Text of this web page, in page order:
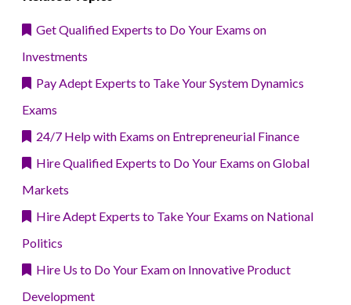
Get Qualified Experts to Do Your Exams on
Investments
Pay Adept Experts to Take Your System Dynamics
Exams
24/7 Help with Exams on Entrepreneurial Finance
Hire Qualified Experts to Do Your Exams on Global
Markets
Hire Adept Experts to Take Your Exams on National
Politics
Hire Us to Do Your Exam on Innovative Product
Development